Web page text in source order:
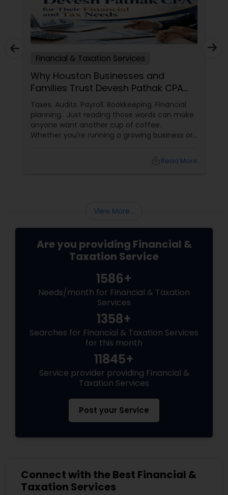
Financial & Taxation Services
Why Houston Businesses and
Families Trust Devesh Pathak CPA
for Their Financial and Tax Needs
Taxes. Audits. Payroll. Bookkeeping. Financial
planning. Just reading those words can make
anyone want another cup of coffee.
Whether you're running a growing business or
Read More
View More...
Are you providing Financial &
Taxation Service
1586+
Needs/month for Financial & Taxation
Services
1358+
Searches for Financial & Taxation Services
for this month
11845+
Service provider providing Financial &
Taxation Services
Post your Service
Connect with the Best Financial &
Taxation Services